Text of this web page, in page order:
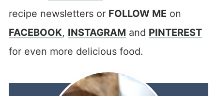
recipe newsletters or FOLLOW ME on
FACEBOOK, INSTAGRAM and PINTEREST
for even more delicious food.